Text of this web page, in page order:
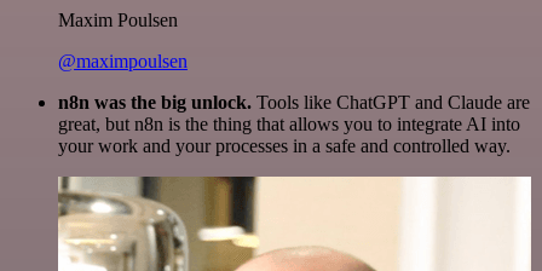
Maxim Poulsen
@maximpoulsen
n8n was the big unlock. Tools like ChatGPT and Claude are
great, but n8n is the thing that allows you to integrate AI into
your work and your processes in a safe and controlled way.